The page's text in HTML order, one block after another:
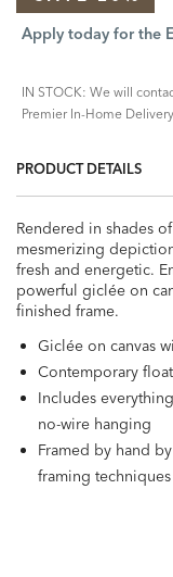
Apply today for the
IN STOCK: We will
Premier In-Home
PRODUCT DETAILS
Rendered in shades
mesmerizing
fresh and energetic.
powerful giclée on
finished frame.
Giclée on canvas
Contemporary
Includes
no-wire hanging
Framed by hand
framing techniques